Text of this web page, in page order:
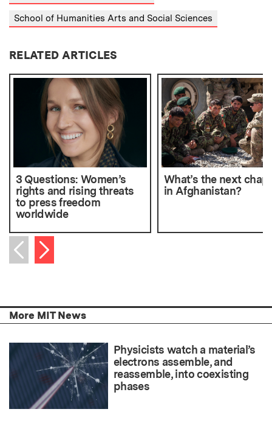
School of Humanities Arts and Social Sciences
RELATED ARTICLES
3 Questions: Women’s
rights and rising threats
to press freedom
worldwide
What’s the next
in Afghanistan?
Previous item
Next item
More MIT News
Physicists watch a material’s
electrons assemble, and
reassemble, into coexisting
phases